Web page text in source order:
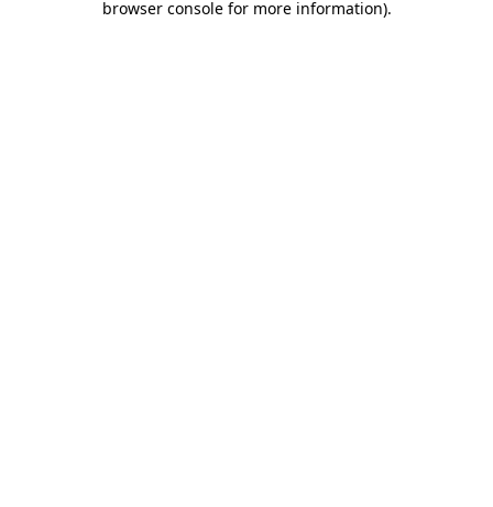
browser console for more information).